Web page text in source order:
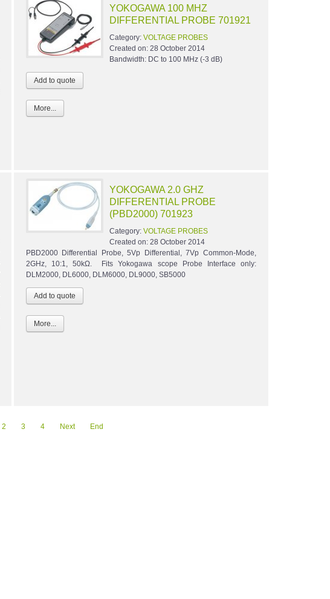
YOKOGAWA 100 MHZ
DIFFERENTIAL PROBE 701921
Category: VOLTAGE PROBES
Created on: 28 October 2014
Bandwidth: DC to 100 MHz (-3 dB)
More...
YOKOGAWA 2.0 GHZ
DIFFERENTIAL PROBE
(PBD2000) 701923
Category: VOLTAGE PROBES
Created on: 28 October 2014
PBD2000 Differential Probe, 5Vp Differential, 7Vp Common-Mode,
2GHz, 10:1, 50kΩ. Fits Yokogawa scope Probe Interface only:
DLM2000, DL6000, DLM6000, DL9000, SB5000
More...
2 3 4 Next End